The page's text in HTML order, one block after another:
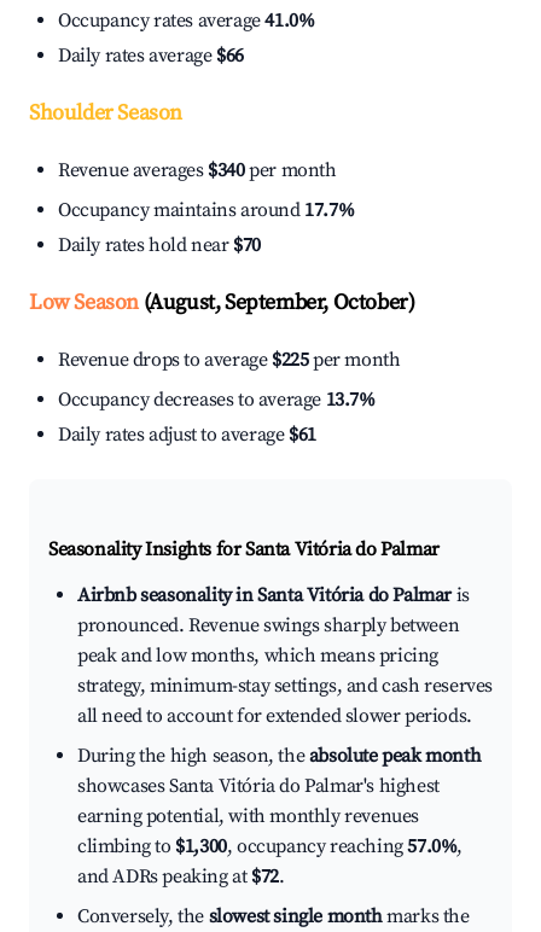
Occupancy rates average41.0%
Daily rates average $66
Shoulder Season
Revenue averages $340per month
Occupancy maintains around 17.7%
Daily rates hold near $70
Low Season(August, September, October)
Revenue drops to average $225per month
Occupancy decreases to average 13.7%
Daily rates adjust to average $61
Seasonality Insights for Santa Vitória do Palmar
Airbnb seasonality in Santa Vitória do Palmaris
pronounced. Revenue swings sharply between
peak and low months, which means pricing
strategy, minimum-stay settings, and cash reserves
all need to account for extended slower periods.
During the high season, theabsolute peak month
showcases Santa Vitória do Palmar's highest
earning potential, with monthly revenues
climbing to $1,300, occupancy reaching57.0%,
and ADRs peaking at $72.
Conversely, the slowest single monthmarks the